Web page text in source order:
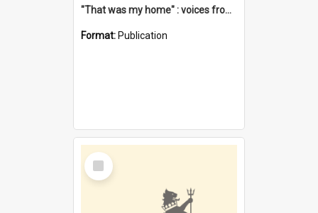
"That was my home" : voices from the Noongar camps in Perth's western suburbs / Denise Cook
Format: Publication
Select
Item